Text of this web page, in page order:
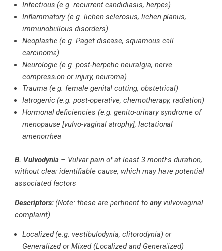
Infectious (e.g. recurrent candidiasis, herpes)
Inflammatory (e.g. lichen sclerosus, lichen planus,
immunobullous disorders)
Neoplastic (e.g. Paget disease, squamous cell
carcinoma)
Neurologic (e.g. post-herpetic neuralgia, nerve
compression or injury, neuroma)
Trauma (e.g. female genital cutting, obstetrical)
Iatrogenic (e.g. post-operative, chemotherapy, radiation)
Hormonal deficiencies (e.g. genito-urinary syndrome of
menopause [vulvo-vaginal atrophy], lactational
amenorrhea
B. Vulvodynia – Vulvar pain of at least 3 months duration,
without clear identifiable cause, which may have potential
associated factors
Descriptors: (Note: these are pertinent to anyvulvovaginal
complaint)
Localized (e.g. vestibulodynia, clitorodynia) or
Generalized or Mixed (Localized and Generalized)